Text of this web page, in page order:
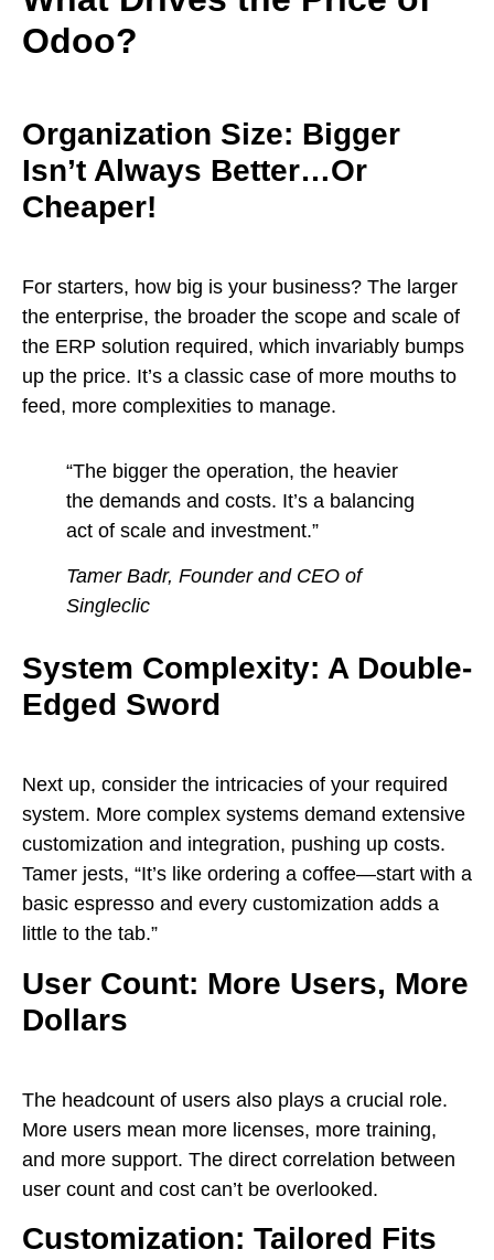
Odoo?
Organization Size: Bigger
Isn’t Always Better…Or
Cheaper!
For starters, how big is your business? The larger
the enterprise, the broader the scope and scale of
the ERP solution required, which invariably bumps
up the price. It’s a classic case of more mouths to
feed, more complexities to manage.
“The bigger the operation, the heavier
the demands and costs. It’s a balancing
act of scale and investment.”
Tamer Badr, Founder and CEO of
Singleclic
System Complexity: A Double-
Edged Sword
Next up, consider the intricacies of your required
system. More complex systems demand extensive
customization and integration, pushing up costs.
Tamer jests, “It’s like ordering a coffee—start with a
basic espresso and every customization adds a
little to the tab.”
User Count: More Users, More
Dollars
The headcount of users also plays a crucial role.
More users mean more licenses, more training,
and more support. The direct correlation between
user count and cost can’t be overlooked.
Customization: Tailored Fits